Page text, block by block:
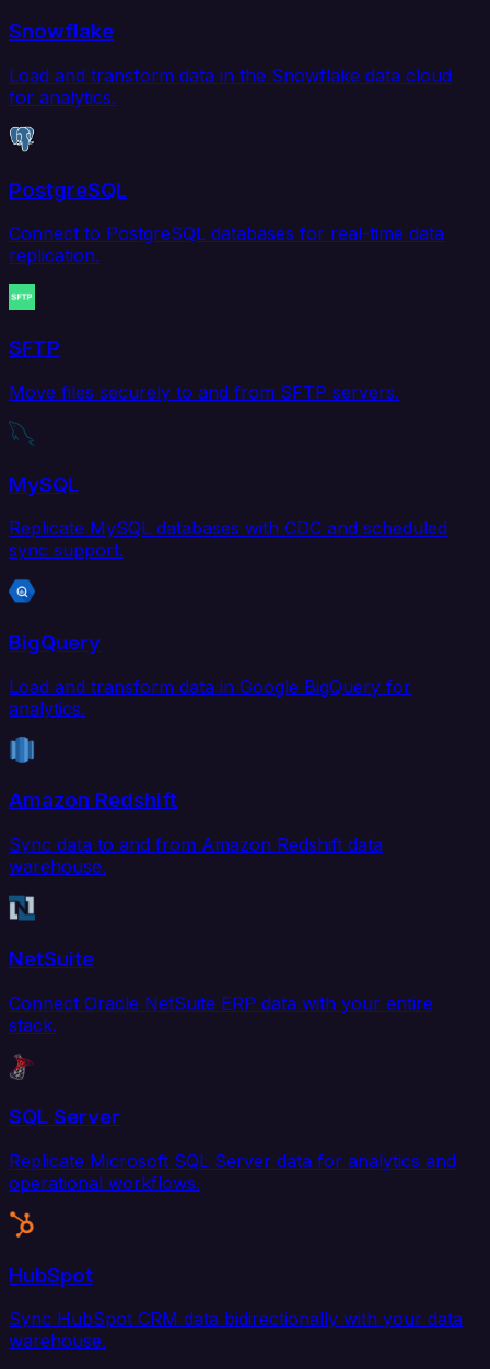
Snowflake
Load and transform data in the Snowflake data cloud
for analytics.
PostgreSQL
Connect to PostgreSQL databases for real-time data
replication.
SFTP
Move files securely to and from SFTP servers.
MySQL
Replicate MySQL databases with CDC and scheduled
sync support.
BigQuery
Load and transform data in Google BigQuery for
analytics.
Amazon Redshift
Sync data to and from Amazon Redshift data
warehouse.
NetSuite
Connect Oracle NetSuite ERP data with your entire
stack.
SQL Server
Replicate Microsoft SQL Server data for analytics and
operational workflows.
HubSpot
Sync HubSpot CRM data bidirectionally with your data
warehouse.